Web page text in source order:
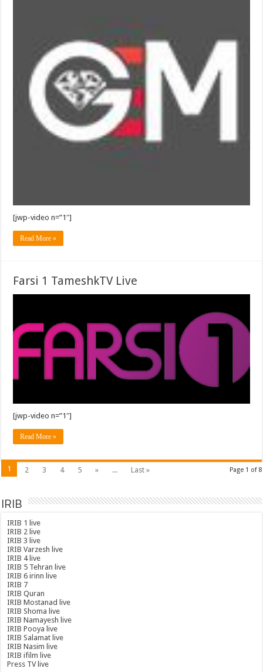
[jwp-video n=”1″]
Read More »
Farsi 1 TameshkTV Live
[jwp-video n=”1″]
Read More »
Page 1 of 8
1 2 3 4 5 » ... Last »
IRIB
IRIB 1 live
IRIB 2 live
IRIB 3 live
IRIB Varzesh live
IRIB 4 live
IRIB 5 Tehran live
IRIB 6 irinn live
IRIB 7
IRIB Quran
IRIB Mostanad live
IRIB Shoma live
IRIB Namayesh live
IRIB Pooya live
IRIB Salamat live
IRIB Nasim live
IRIB ifilm live
Press TV live